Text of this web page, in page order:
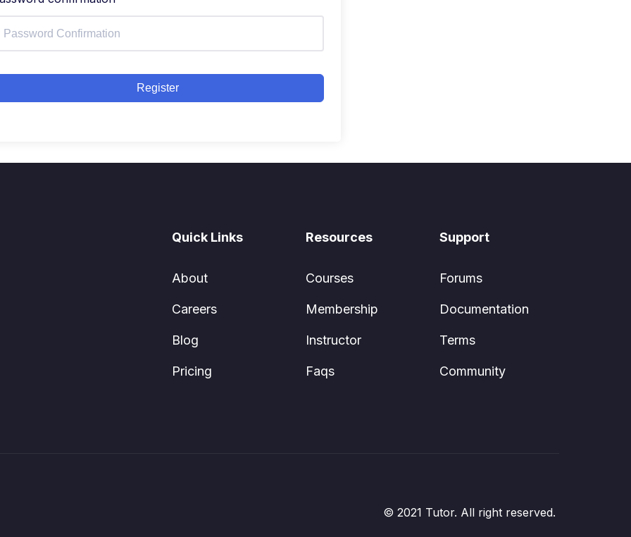
Register
Quick Links
About
Careers
Blog
Pricing
Resources
Courses
Membership
Instructor
Faqs
Support
Forums
Documentation
Terms
Community
© 2021 Tutor. All right reserved.